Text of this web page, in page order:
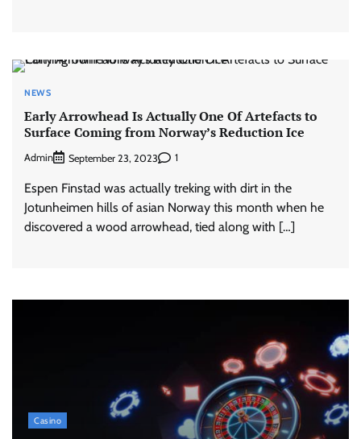
NEWS
Early Arrowhead Is Actually One Of Artefacts to
Surface Coming from Norway’s Reduction Ice
Admin September 23, 2023 1
Espen Finstad was actually treking with dirt in the
Jotunheimen hills of asian Norway this month when he
discovered a wood arrowhead, tied along with […]
Casino